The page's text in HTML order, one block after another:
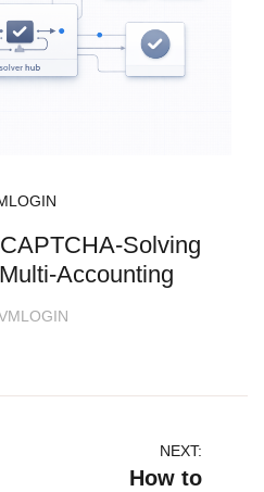
Solving
Accounting
NEXT:
How to